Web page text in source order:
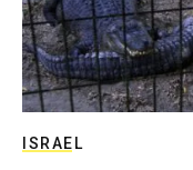
ISRAEL